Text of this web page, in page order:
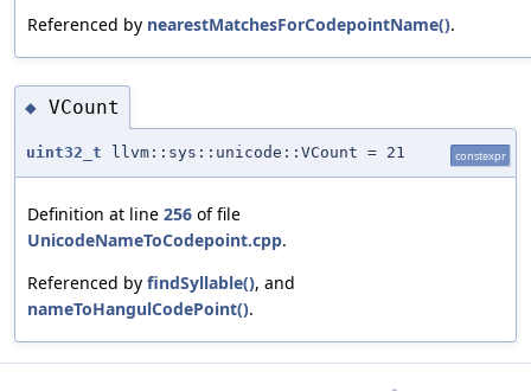
Referenced by nearestMatchesForCodepointName().
◆ VCount
uint32_t llvm::sys::unicode::VCount = 21 constexpr
Definition at line 256 of file
UnicodeNameToCodepoint.cpp.
Referenced by findSyllable(), and
nameToHangulCodePoint().